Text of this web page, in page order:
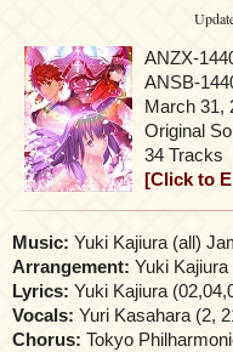
ANZX-
ANSB-
March 31,
Original
34 Tracks
[Click to
Music: Yuki Kajiura (all)
Arrangement: Yuki Kajiura
Lyrics: Yuki Kajiura
Vocals: Yuri Kasahara (2,
Chorus: Tokyo